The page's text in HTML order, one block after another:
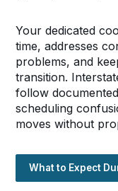
Your dedicated
time, addresses
problems, and
transition.
follow
scheduling
moves without
What to Expect